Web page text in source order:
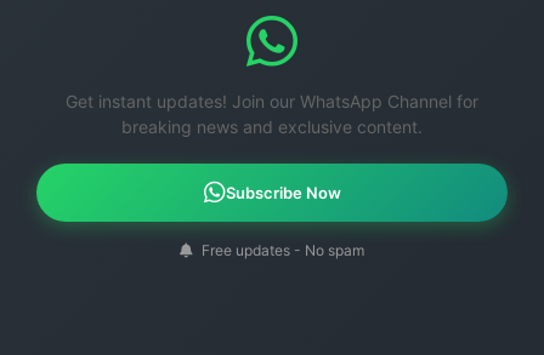
Get instant updates! Join our WhatsApp Channel for
breaking news and exclusive content.
Subscribe Now
Free updates - No spam